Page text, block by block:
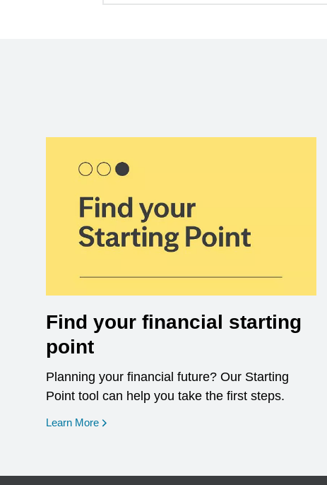
Find your financial starting
point
Planning your financial future? Our Starting
Point tool can help you take the first steps.
Learn More opens in a new window